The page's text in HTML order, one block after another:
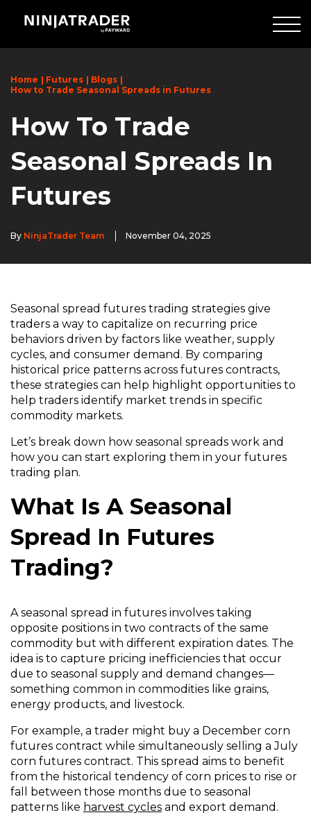
Main
Home Futures
Blogs
How to Trade Seasonal Spreads in Futures
How To Trade
Seasonal Spreads In
Futures
By NinjaTrader Team November 04, 2025
Seasonal spread futures trading strategies give
traders a way to capitalize on recurring price
behaviors driven by factors like weather, supply
cycles, and consumer demand. By comparing
historical price patterns across futures contracts,
these strategies can help highlight opportunities to
help traders identify market trends in specific
commodity markets.
Let’s break down how seasonal spreads work and
how you can start exploring them in your futures
trading plan.
What Is A Seasonal
Spread In Futures
Trading?
A seasonal spread in futures involves taking
opposite positions in two contracts of the same
commodity but with different expiration dates. The
idea is to capture pricing inefficiencies that occur
due to seasonal supply and demand changes—
something common in commodities like grains,
energy products, and livestock.
For example, a trader might buy a December corn
futures contract while simultaneously selling a July
corn futures contract. This spread aims to benefit
from the historical tendency of corn prices to rise or
fall between those months due to seasonal
patterns like harvest cycles and export demand.